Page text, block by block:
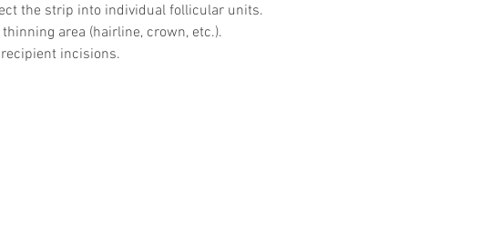
the strip into individual follicular units.
area (hairline, crown, etc.).
incisions.